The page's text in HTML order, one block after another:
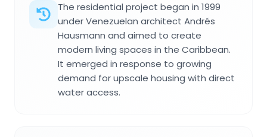
The residential project began in 1999
under Venezuelan architect Andrés
Hausmann and aimed to create
modern living spaces in the Caribbean.
It emerged in response to growing
demand for upscale housing with direct
water access.